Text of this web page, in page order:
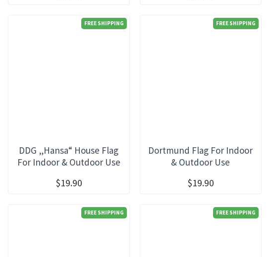
FREE SHIPPING
DDG „Hansa“ House Flag
For Indoor & Outdoor Use
$19.90
FREE SHIPPING
Dortmund Flag For Indoor
& Outdoor Use
$19.90
FREE SHIPPING FREE SHIPPING